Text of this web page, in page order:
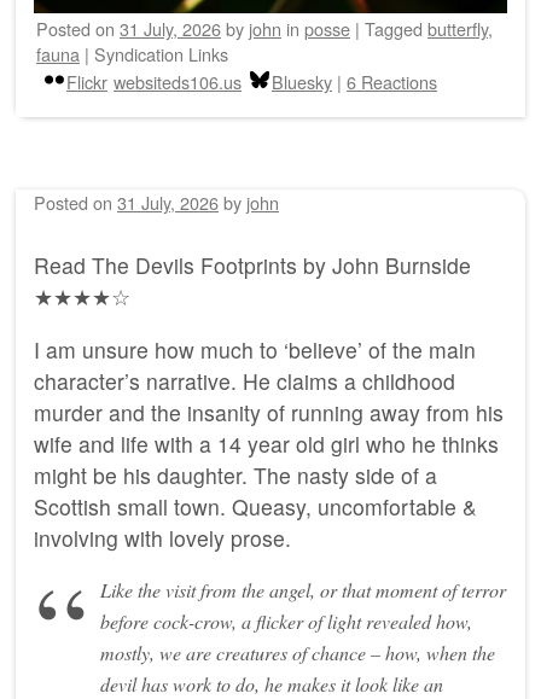
Posted on 31 July, 2026by john in posse | Tagged butterfly,
fauna | Syndication Links
Flickr websiteds106.us Bluesky | 6 Reactions
Posted on 31 July, 2026by john
Read The Devils Footprints by John Burnside
★★★★☆
I am unsure how much to ‘believe’ of the main
character’s narrative. He claims a childhood
murder and the insanity of running away from his
wife and life with a 14 year old girl who he thinks
might be his daughter. The nasty side of a
Scottish small town. Queasy, uncomfortable &
involving with lovely prose.
Like the visit from the angel, or that moment of terror
before cock-crow, a flicker of light revealed how,
mostly, we are creatures of chance – how, when the
devil has work to do, he makes it look like an